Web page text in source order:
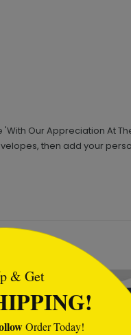
Our Appreciation At
then add your
& Get
Order Today!